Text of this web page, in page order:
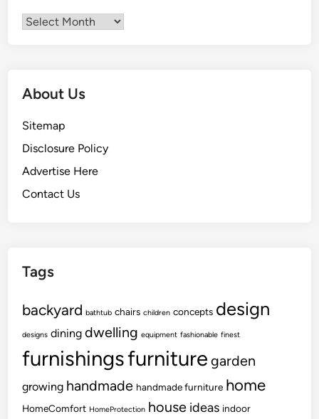
Archives
About Us
Sitemap
Disclosure Policy
Advertise Here
Contact Us
Tags
backyard bathtub chairs children concepts design
designs dining dwelling equipment fashionable finest
furnishingsfurniture garden
growing handmade handmade furniture home
HomeComfort HomeProtection house ideas indoor